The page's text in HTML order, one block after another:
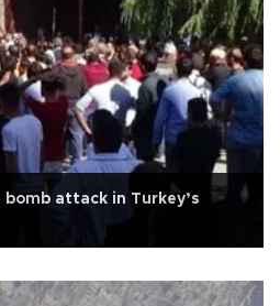
bomb attack in Turkey’s